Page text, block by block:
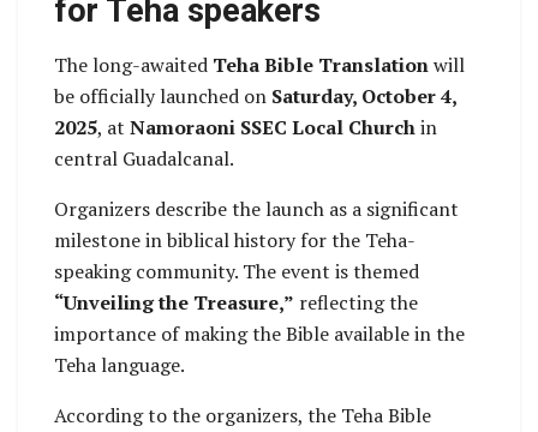
for Teha speakers
The long-awaited Teha Bible Translationwill
be officially launched on Saturday, October 4,
2025, at Namoraoni SSEC Local Churchin
central Guadalcanal.
Organizers describe the launch as a significant
milestone in biblical history for the Teha-
speaking community. The event is themed
“Unveiling the Treasure,” reflecting the
importance of making the Bible available in the
Teha language.
According to the organizers, the Teha Bible